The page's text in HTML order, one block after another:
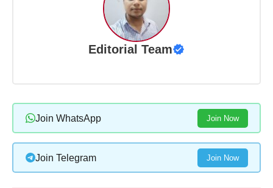
Editorial Team
Join WhatsApp Join Now
Join Telegram Join Now